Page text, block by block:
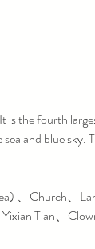
is the fourth
and blue sky.
、Church、
Tian、